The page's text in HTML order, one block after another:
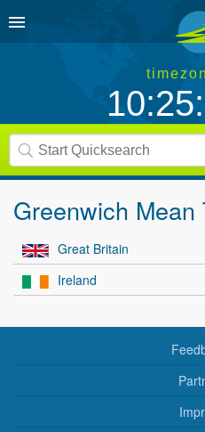
Greenwich Mean
Great Britain
Ireland